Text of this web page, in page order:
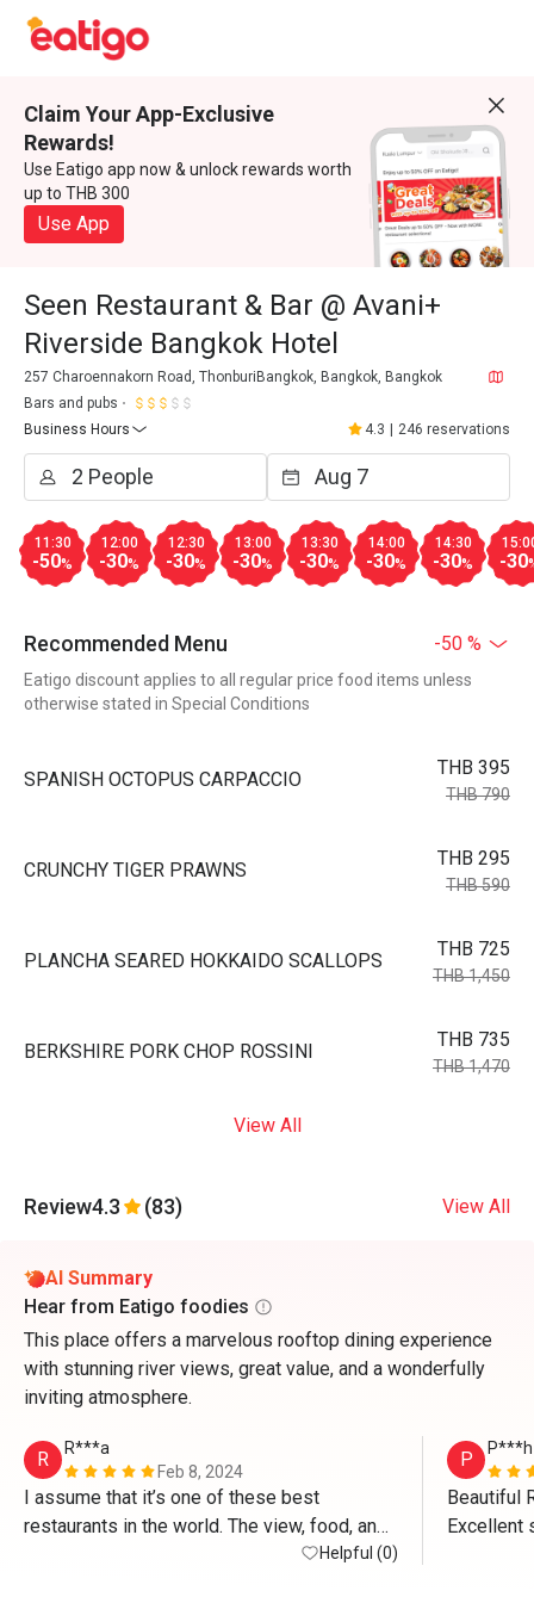
Claim Your App-Exclusive
Rewards!
Use Eatigo app now & unlock rewards worth
up to THB 300
Use App
Seen Restaurant & Bar @ Avani+
Riverside Bangkok Hotel
257 Charoennakorn Road, ThonburiBangkok, Bangkok, Bangkok
Bars and pubs
Business Hours
4.3 246 reservations
11:30
-50%
12:00
-30%
12:30
-30%
13:00
-30%
13:30
-30%
14:00
-30%
14:30
-30% -30
Recommended Menu -50 %
Eatigo discount applies to all regular price food items unless
otherwise stated in Special Conditions
SPANISH OCTOPUS CARPACCIO
THB 395
THB 790
CRUNCHY TIGER PRAWNS
THB 295
THB 590
PLANCHA SEARED HOKKAIDO SCALLOPS
THB 725
THB 1,450
BERKSHIRE PORK CHOP ROSSINI
THB 735
THB 1,470
View All
Review4.3 (83) View All
AI Summary
Hear from Eatigo foodies
This place offers a marvelous rooftop dining experience
with stunning river views, great value, and a wonderfully
inviting atmosphere.
R
R***a
Feb 8, 2024
I assume that it’s one of these best
restaurants in the world. The view, food, and
most of all, people are amazing there. I’d like
Helpful (0)
P P***h
Beautiful
Excellent